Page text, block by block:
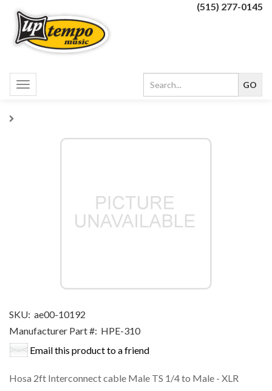
(515) 277-0145
Toggle
navigation
SKU: ae00-10192
Manufacturer Part #: HPE-310
Email this product to a friend
Hosa 2ft Interconnect cable Male TS 1/4 to Male - XLR